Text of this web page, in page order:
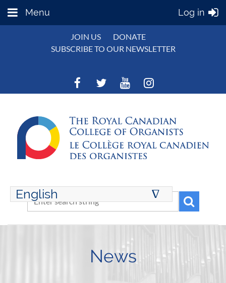
Menu Log in
JOIN US
DONATE
SUBSCRIBE TO OUR NEWSLETTER
English ∆
ENGLISH
News